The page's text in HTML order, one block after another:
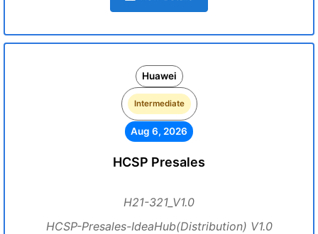
Huawei
Intermediate
Aug 6, 2026
HCSP Presales
H21-321_V1.0
HCSP-Presales-IdeaHub(Distribution) V1.0